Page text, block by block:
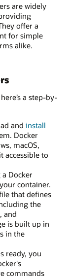
are widely
offer a
for simple
alike.
a step-by-
and install
Docker
macOS,
accessible to
Docker
container.
that defines
the
and
is built up in
in the
ready, you
commands